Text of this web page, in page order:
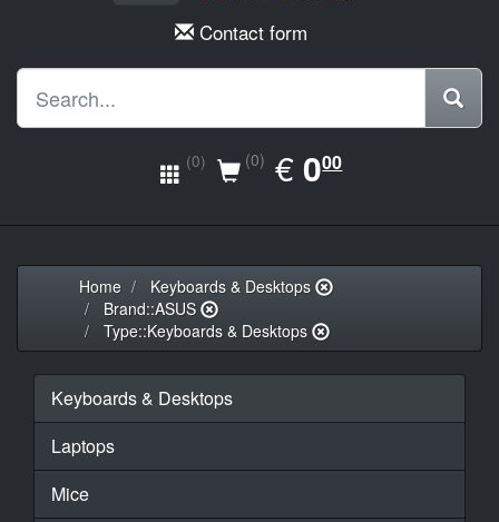
Contact form
(0) (0) €EUR
0.00
000
Home
Keyboards & Desktops
Brand::ASUS
Type::Keyboards & Desktops
Keyboards & Desktops
Laptops
Mice